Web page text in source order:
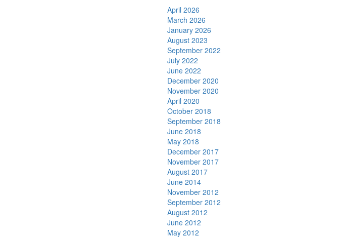
April 2026
March 2026
January 2026
August 2023
September 2022
July 2022
June 2022
December 2020
November 2020
April 2020
October 2018
September 2018
June 2018
May 2018
December 2017
November 2017
August 2017
June 2014
November 2012
September 2012
August 2012
June 2012
May 2012